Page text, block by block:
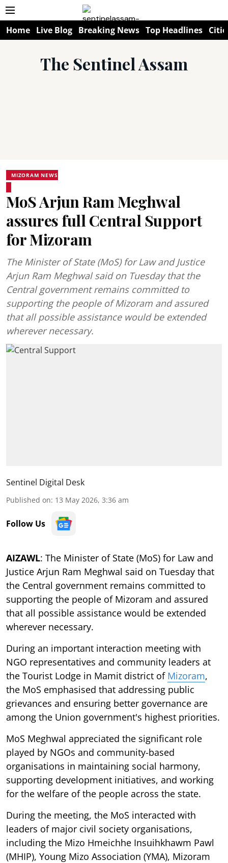
Home Live Blog Breaking News Top Headlines
The Sentinel Assam
MIZORAM NEWS
MoS Arjun Ram Meghwal
assures full Central Support
for Mizoram
The Minister of State (MoS) for Law and Justice
Arjun Ram Meghwal said on Tuesday that the
Central government remains committed to
supporting the people of Mizoram and assured
that all possible assistance would be extended
wherever necessary.
Sentinel Digital Desk
Published on: 13 May 2026, 3:36 am
Follow Us
AIZAWL: The Minister of State (MoS) for Law and
Justice Arjun Ram Meghwal said on Tuesday that
the Central government remains committed to
supporting the people of Mizoram and assured
that all possible assistance would be extended
wherever necessary.
During an important interaction meeting with
NGO representatives and community leaders at
the Tourist Lodge in Mamit district of Mizoram,
the MoS emphasised that addressing public
grievances and ensuring better governance are
among the Union government's highest priorities.
MoS Meghwal appreciated the significant role
played by NGOs and community-based
organisations in maintaining social harmony,
supporting development initiatives, and working
for the welfare of the people across the state.
During the meeting, the MoS interacted with
leaders of major civil society organisations,
including the Mizo Hmeichhe Insuihkhawm Pawl
(MHIP), Young Mizo Association (YMA), Mizoram